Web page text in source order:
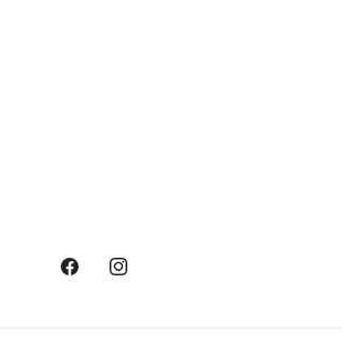
FacebookInstagram